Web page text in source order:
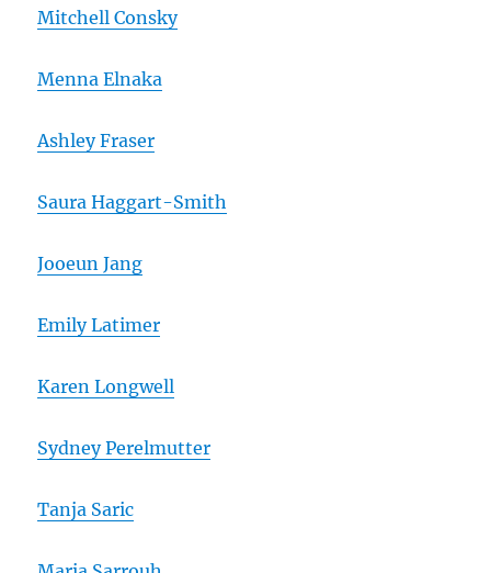
Mitchell Consky
Menna Elnaka
Ashley Fraser
Saura Haggart-Smith
Jooeun Jang
Emily Latimer
Karen Longwell
Sydney Perelmutter
Tanja Saric